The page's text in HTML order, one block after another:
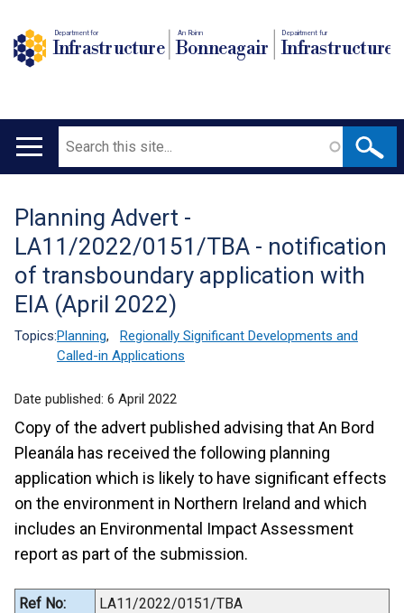
Department for
Infrastructure
An Roinn
Bonneagair
Depairtment fur
Infrastructure
Main
Search
Translation
help
Planning Advert -
LA11/2022/0151/TBA - notification
of transboundary application with
EIA (April 2022)
Topics:Planning,
Regionally Significant Developments and
Called-in Applications
Date published: 6 April 2022
Copy of the advert published advising that An Bord
Pleanála has received the following planning
application which is likely to have significant effects
on the environment in Northern Ireland and which
includes an Environmental Impact Assessment
report as part of the submission.
Ref No:
LA11/2022/0151/TBA